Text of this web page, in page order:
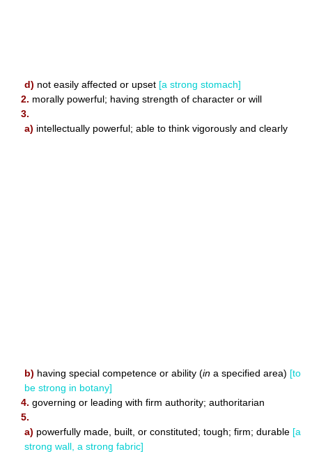
d) not easily affected or upset [a strong stomach]
2. morally powerful; having strength of character or will
3.
a) intellectually powerful; able to think vigorously and clearly
b) having special competence or ability (in a specified area) [to
be strong in botany]
4. governing or leading with firm authority; authoritarian
5.
a) powerfully made, built, or constituted; tough; firm; durable [a
strong wall, a strong fabric]